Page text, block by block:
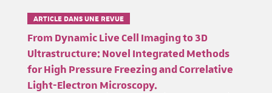
ARTICLE DANS UNE REVUE
From Dynamic Live Cell Imaging to 3D
Ultrastructure: Novel Integrated Methods
for High Pressure Freezing and Correlative
Light-Electron Microscopy.